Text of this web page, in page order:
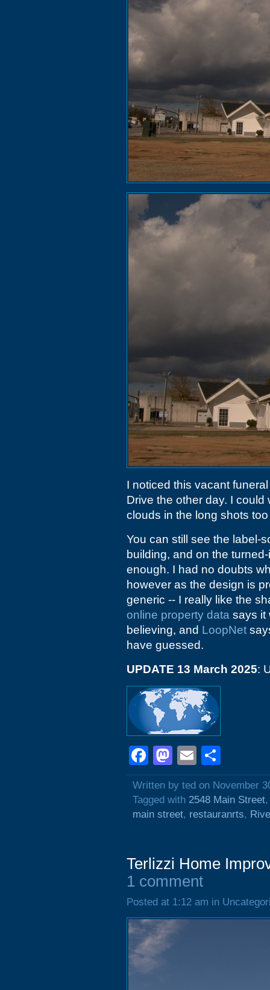
I noticed this vacant
Drive the other day. I
clouds in the long shots
You can still see the label-
building, and on the
enough. I had no doubts
however as the design is
generic -- I really like the
online property data says it
believing, and LoopNet
have guessed.
UPDATE 13 March 2025:
Facebook
Mastodon
Email
Written by ted on November
Tagged with 2548 Main Street
main street, restauranrts,
Terlizzi Home
1 comment
Posted at 1:12 am in